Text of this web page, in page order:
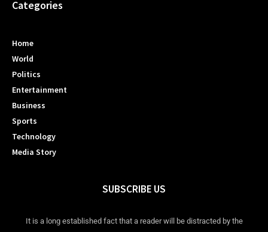
Categories
Home
World
Politics
Entertainment
Business
Sports
Technology
Media Story
SUBSCRIBE US
It is a long established fact that a reader will be distracted by the